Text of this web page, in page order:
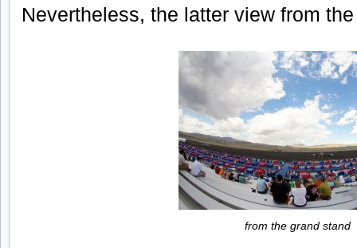
Nevertheless, the latter view from
from the grand stand